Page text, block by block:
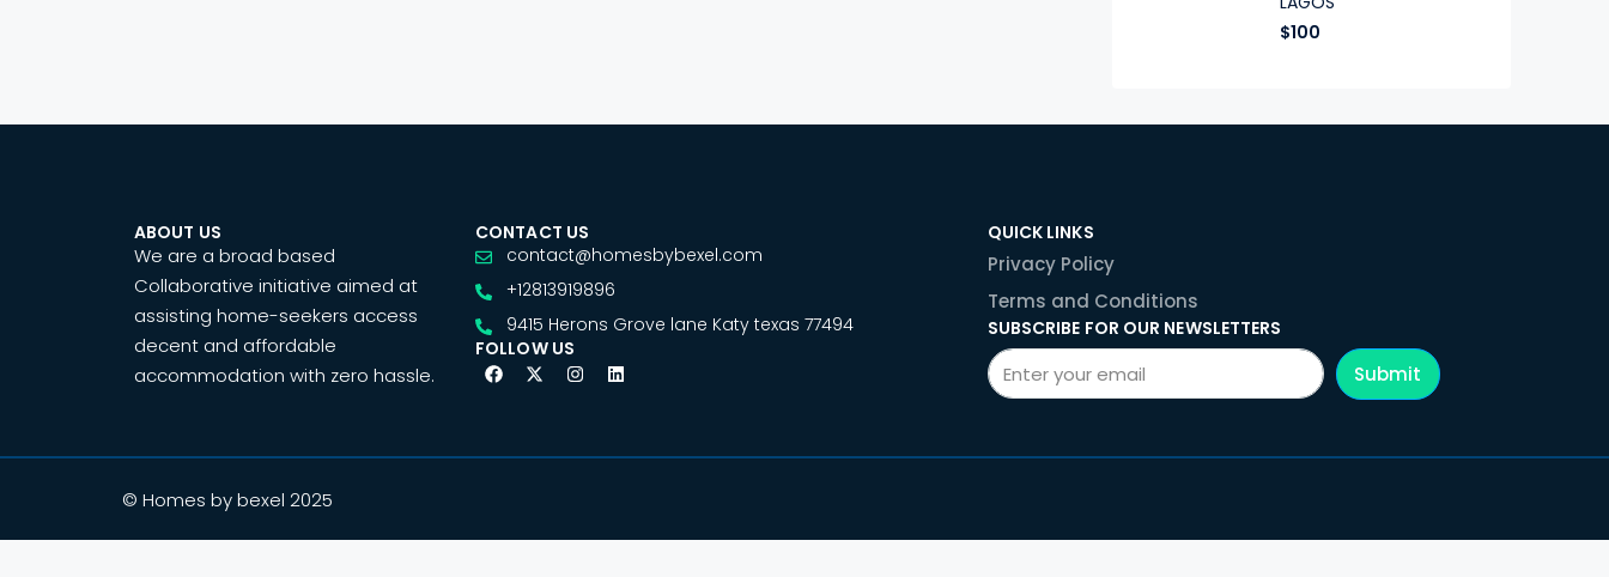
$100
ABOUT US
We are a broad based
Collaborative initiative aimed at
assisting home-seekers access
decent and affordable
accommodation with zero hassle.
CONTACT US
contact@homesbybexel.com
+12813919896
9415 Herons Grove lane Katy texas 77494
FOLLOW US
QUICK LINKS
Privacy Policy
Terms and Conditions
SUBSCRIBE FOR OUR NEWSLETTERS
Submit
© Homes by bexel 2025